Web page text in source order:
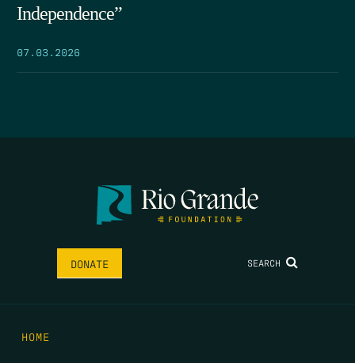
Independence”
07.03.2026
DONATE SEARCH
HOME